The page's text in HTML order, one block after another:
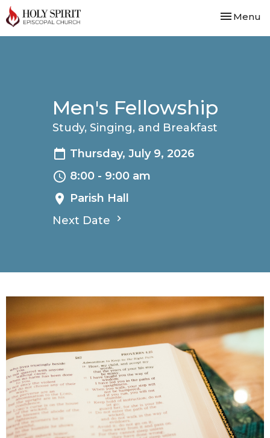
Toggle
Menu
Men's Fellowship
Study, Singing, and Breakfast
Thursday, July 9, 2026
8:00 - 9:00 am
Parish Hall
Next Date